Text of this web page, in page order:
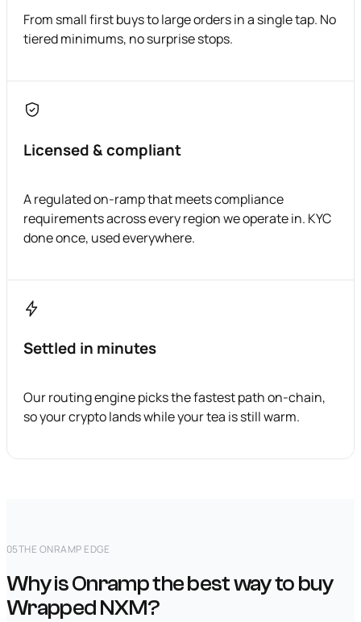
From small first buys to large orders in a single tap. No
tiered minimums, no surprise stops.
Licensed & compliant
A regulated on-ramp that meets compliance
requirements across every region we operate in. KYC
done once, used everywhere.
Settled in minutes
Our routing engine picks the fastest path on-chain,
so your crypto lands while your tea is still warm.
05THE ONRAMP EDGE
Why is Onramp the best way to buy
Wrapped NXM?